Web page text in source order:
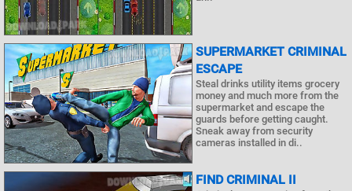
SUPERMARKET CRIMINAL
ESCAPE
Steal drinks utility items grocery
money and much more from the
supermarket and escape the
guards before getting caught.
Sneak away from security
cameras installed in di..
FIND CRIMINAL II